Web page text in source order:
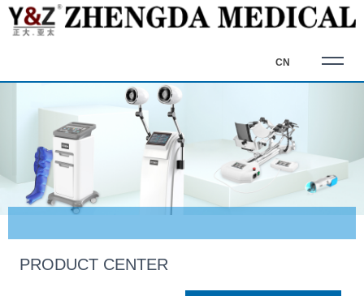
CN
PRODUCT CENTER